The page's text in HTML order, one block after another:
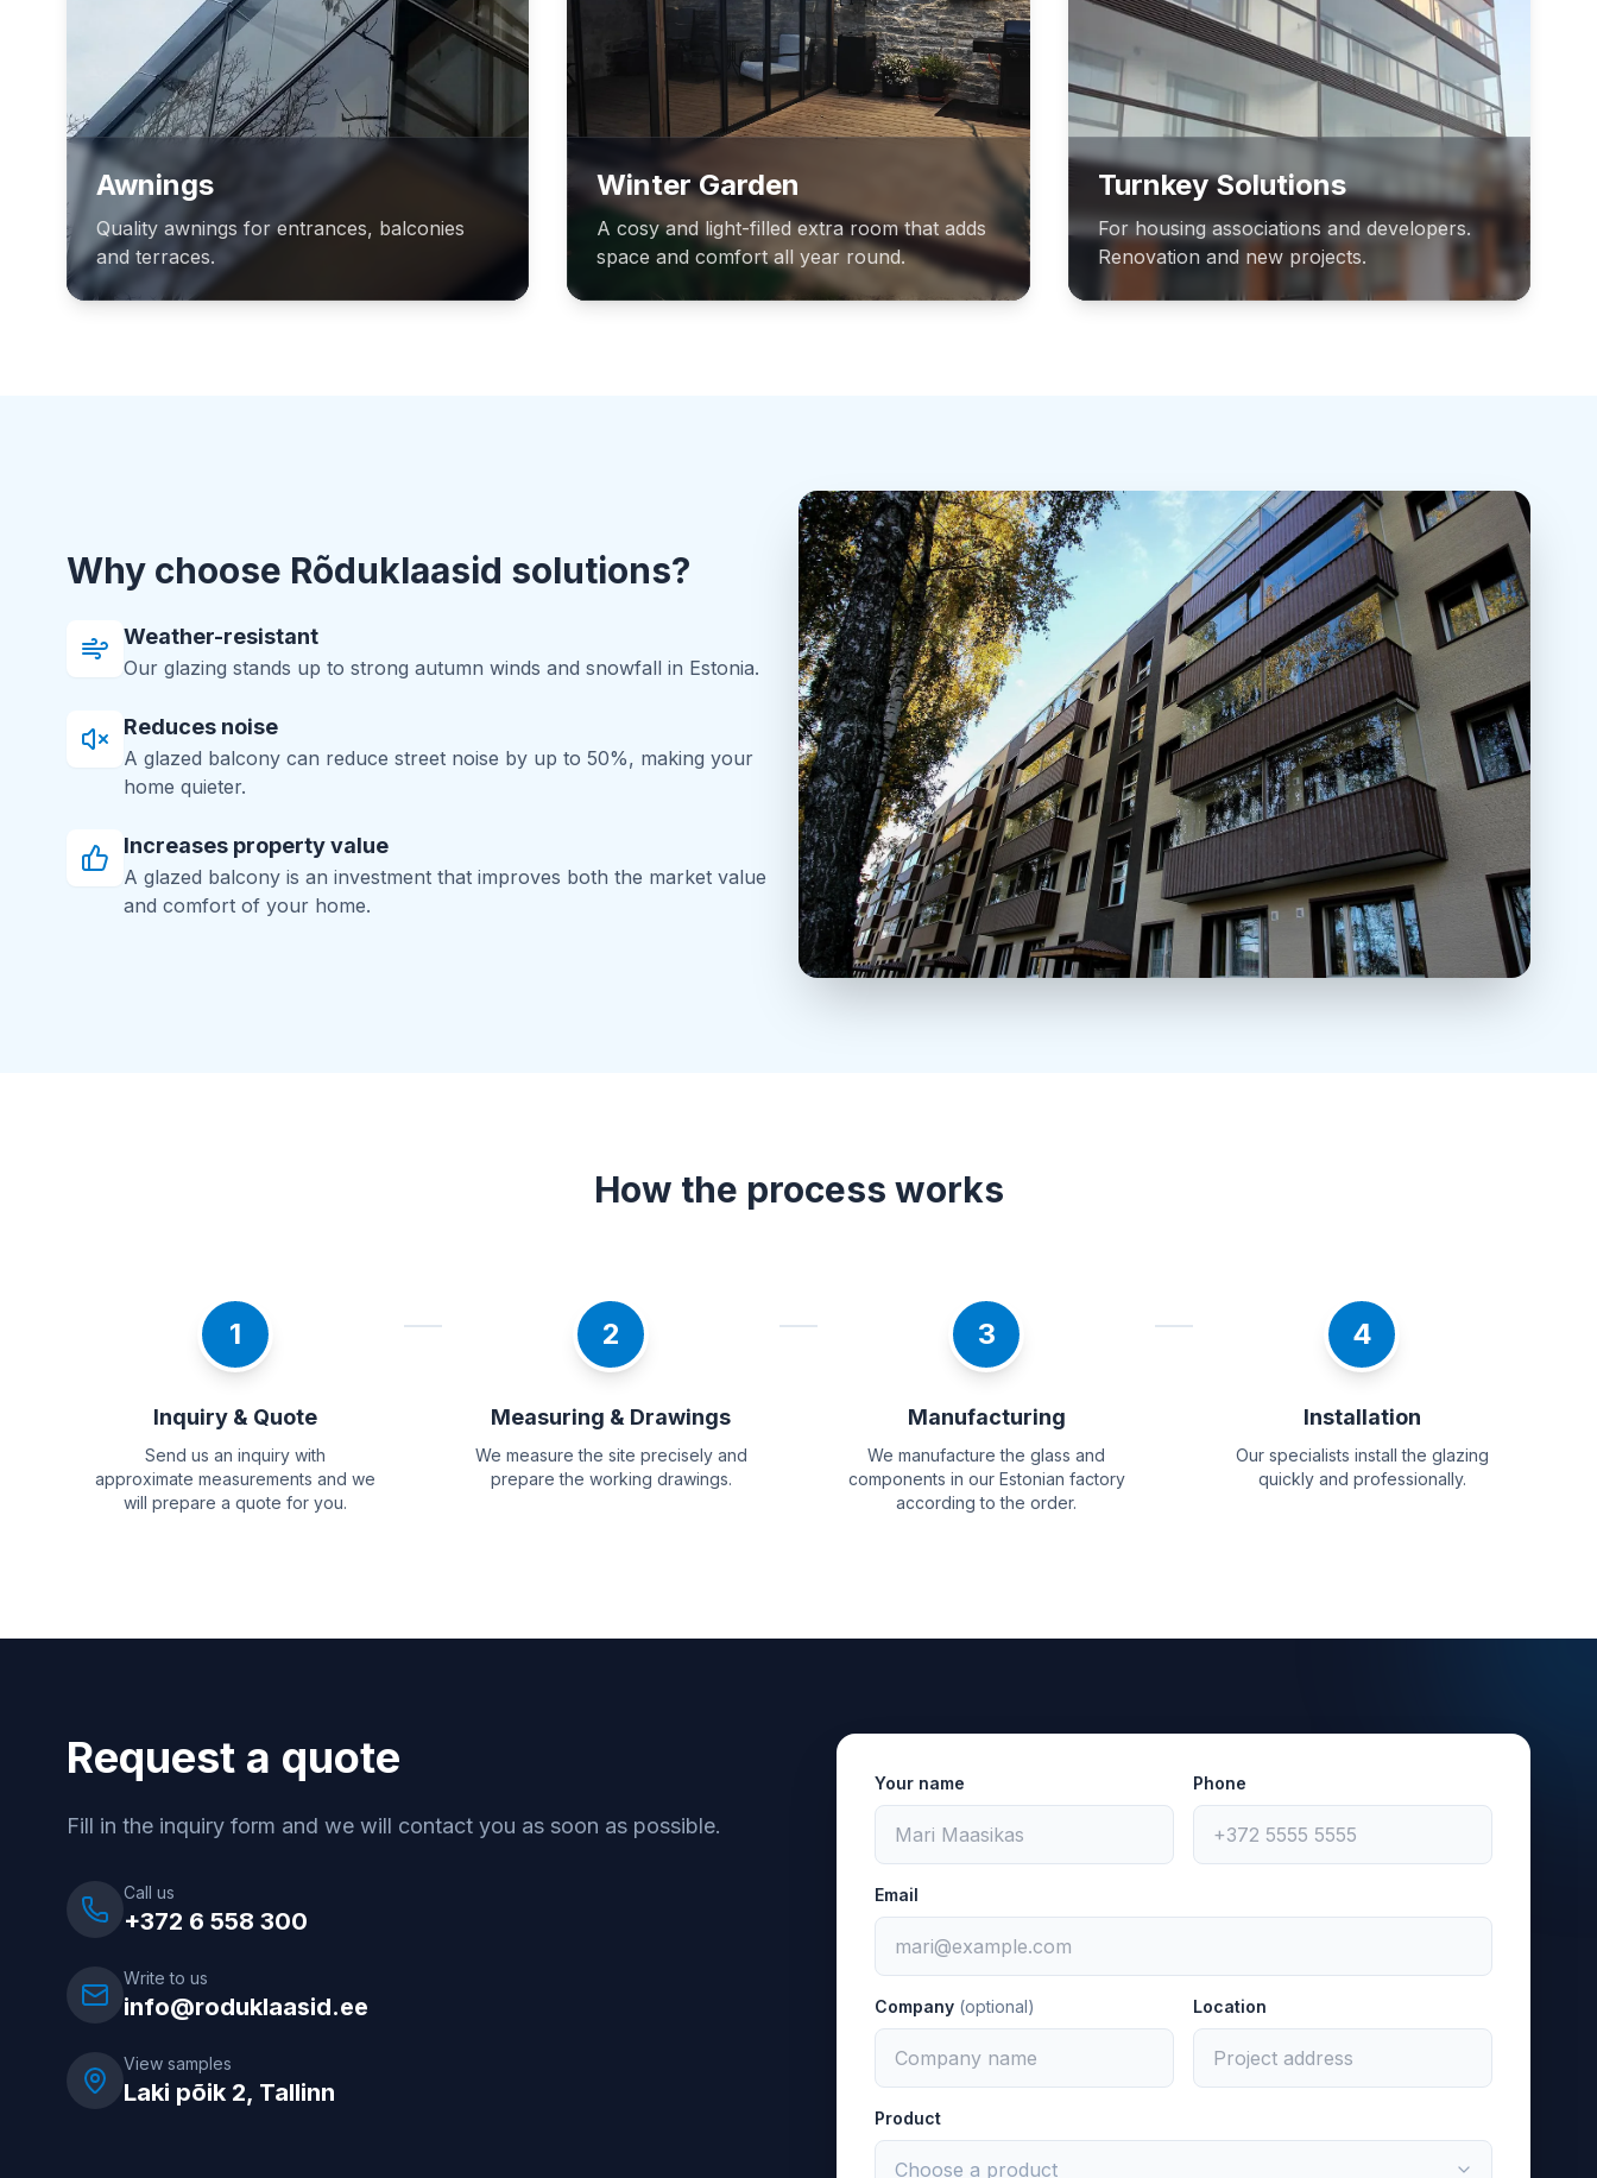
Awnings
Quality awnings for entrances, balconies
and terraces.
Winter Garden
A cosy and light-filled extra room that adds
space and comfort all year round.
Turnkey Solutions
For housing associations and developers.
Renovation and new projects.
Why choose Rõduklaasid solutions?
Weather-resistant
Our glazing stands up to strong autumn winds and snowfall in Estonia.
Reduces noise
A glazed balcony can reduce street noise by up to 50%, making your
home quieter.
Increases property value
A glazed balcony is an investment that improves both the market value
and comfort of your home.
How the process works
1
Inquiry & Quote
Send us an inquiry with
approximate measurements and we
will prepare a quote for you.
2
Measuring & Drawings
We measure the site precisely and
prepare the working drawings.
3
Manufacturing
We manufacture the glass and
components in our Estonian factory
according to the order.
4
Installation
Our specialists install the glazing
quickly and professionally.
Request a quote
Fill in the inquiry form and we will contact you as soon as possible.
Call us
+372 6 558 300
Write to us
info@roduklaasid.ee
View samples
Laki põik 2, Tallinn
Your name Phone
Email
Company (optional) Location
Product